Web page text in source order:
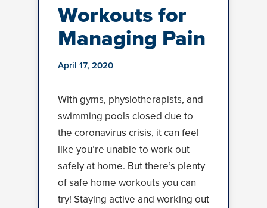
Workouts for
Managing Pain
April 17, 2020
With gyms, physiotherapists, and
swimming pools closed due to
the coronavirus crisis, it can feel
like you’re unable to work out
safely at home. But there’s plenty
of safe home workouts you can
try! Staying active and working out